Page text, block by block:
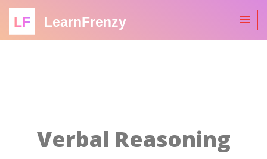
LF LearnFrenzy
Verbal Reasoning